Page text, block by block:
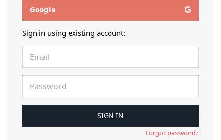
Google
Sign in using existing account:
Forgot password?